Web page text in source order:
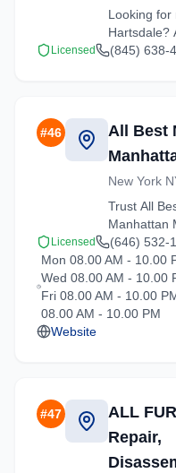
Looking for
Hartsdale?
Moving Inc
throughout
Licensed (845) 638-
#46
All Best
New York
Trust All
Manhattan
reliable
in the
offer
and
services
Licensed
(646) 532-
Mon 08.00 AM - 10.00
Wed 08.00 AM - 10.00
Fri 08.00 AM - 10.00
08.00 AM - 10.00 PM
Website
#47
ALL
Repair,